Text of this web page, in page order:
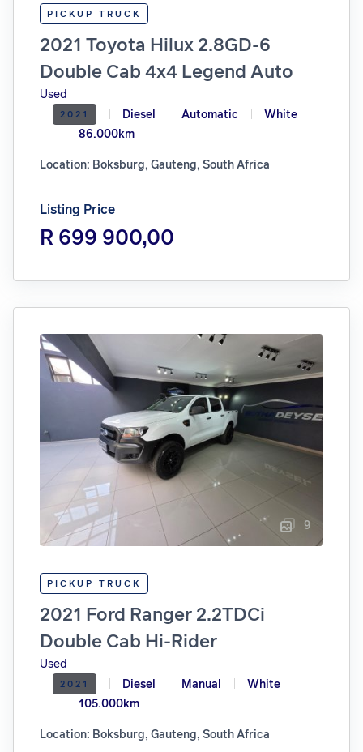
PICKUP TRUCK
2021 Toyota Hilux 2.8GD-6
Double Cab 4x4 Legend Auto
Used
2021 Diesel Automatic
White
86.000km
Location: Boksburg, Gauteng, South Africa
Listing Price
R 699 900,00
9
PICKUP TRUCK
2021 Ford Ranger 2.2TDCi
Double Cab Hi-Rider
Used
2021 Diesel Manual
White
105.000km
Location: Boksburg, Gauteng, South Africa